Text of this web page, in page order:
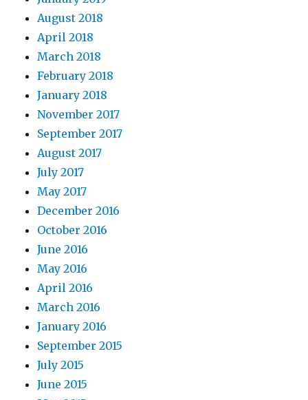
August 2018
April 2018
March 2018
February 2018
January 2018
November 2017
September 2017
August 2017
July 2017
May 2017
December 2016
October 2016
June 2016
May 2016
April 2016
March 2016
January 2016
September 2015
July 2015
June 2015